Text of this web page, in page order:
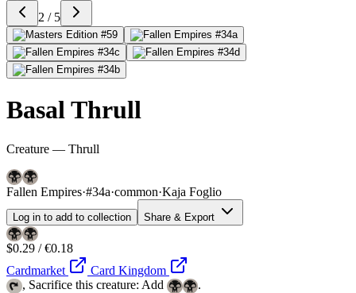
2 / 5
Basal Thrull
Creature — Thrull
Fallen Empires·#34a·common·Kaja Foglio
Log in to add to collection Share & Export
$0.29 / €0.18
Cardmarket
Card Kingdom
, Sacrifice this creature: Add
.